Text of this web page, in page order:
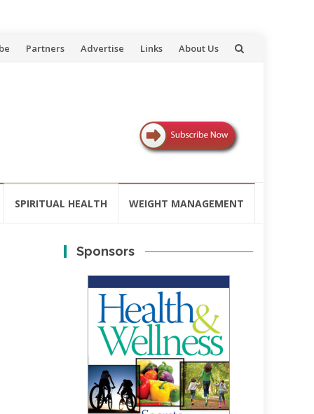
Partners Advertise Links About Us
SPIRITUAL HEALTH WEIGHT MANAGEMENT
Sponsors